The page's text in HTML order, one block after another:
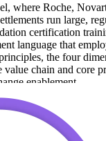
where Roche,
run large,
certification
language that
the four
value chain and core
enablement.
prerequisites and
members and
Start your